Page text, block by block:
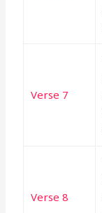
Verse 7
Verse 8